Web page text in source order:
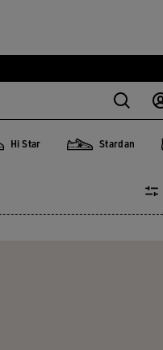
Hi Star Stardan